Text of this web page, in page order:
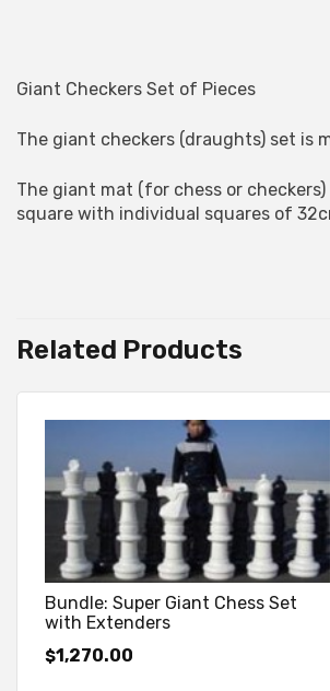
Giant Checkers Set of Pieces
The giant checkers (draughts) set is
The giant mat (for chess or
square with individual squares of
Related Products
Bundle: Super Giant Chess Set
with Extenders
$1,270.00